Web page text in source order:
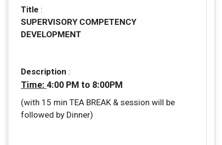
Title :
SUPERVISORY COMPETENCY
DEVELOPMENT
Description :
Time: 4:00 PM to 8:00PM
(with 15 min TEA BREAK & session will be
followed by Dinner)